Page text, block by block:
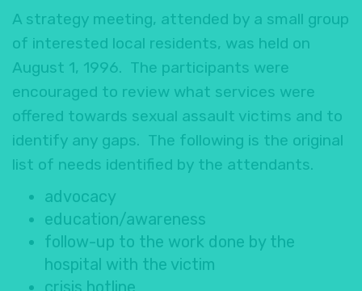
A strategy meeting, attended by a small group
of interested local residents, was held on
August 1, 1996. The participants were
encouraged to review what services were
offered towards sexual assault victims and to
identify any gaps. The following is the original
list of needs identified by the attendants.
advocacy
education/awareness
follow-up to the work done by the
hospital with the victim
crisis hotline